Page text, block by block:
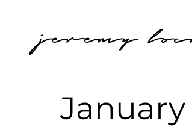
jeremy
January